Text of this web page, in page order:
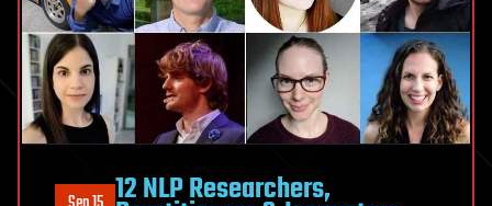
12 NLP Researchers,